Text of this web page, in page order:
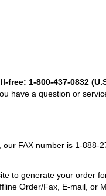
free: 1-800-437-0832
have a question or
our FAX number is 1-888-
to generate your order
Order/Fax, E-mail, or